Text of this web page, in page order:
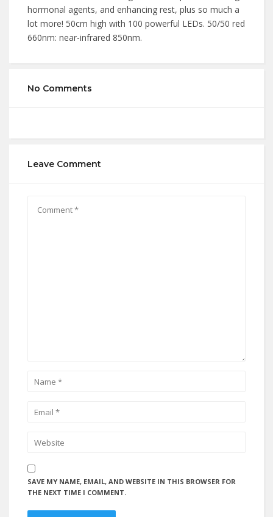
hormonal agents, and enhancing rest, plus so much a
lot more! 50cm high with 100 powerful LEDs. 50/50 red
660nm: near-infrared 850nm.
No Comments
Leave Comment
SAVE MY NAME, EMAIL, AND WEBSITE IN THIS BROWSER FOR
THE NEXT TIME I COMMENT.